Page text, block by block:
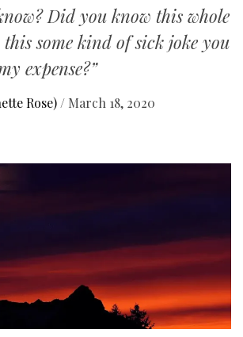
Did you know this whole
this some kind of sick joke you
expense?”
Rose) / March 18, 2020